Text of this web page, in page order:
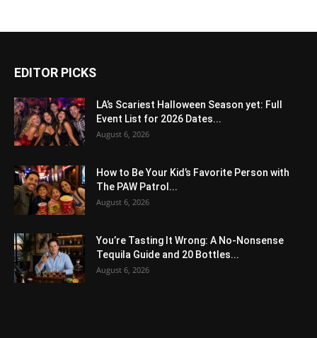
EDITOR PICKS
LA’s Scariest Halloween Season yet: Full
Event List for 2026 Dates...
August 6, 2026
How to Be Your Kid’s Favorite Person with
The PAW Patrol...
August 6, 2026
You’re Tasting It Wrong: A No-Nonsense
Tequila Guide and 20 Bottles...
August 6, 2026